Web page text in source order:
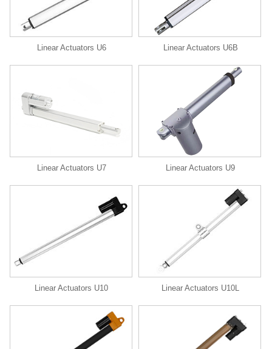
Linear Actuators U6 Linear Actuators U6B
Linear Actuators U7 Linear Actuators U9
Linear Actuators U10 Linear Actuators U10L